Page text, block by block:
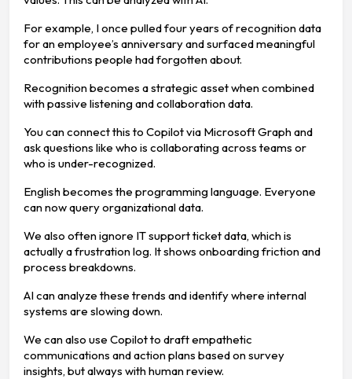
For example, I once pulled four years of recognition data
for an employee’s anniversary and surfaced meaningful
contributions people had forgotten about.
Recognition becomes a strategic asset when combined
with passive listening and collaboration data.
You can connect this to Copilot via Microsoft Graph and
ask questions like who is collaborating across teams or
who is under-recognized.
English becomes the programming language. Everyone
can now query organizational data.
We also often ignore IT support ticket data, which is
actually a frustration log. It shows onboarding friction and
process breakdowns.
AI can analyze these trends and identify where internal
systems are slowing down.
We can also use Copilot to draft empathetic
communications and action plans based on survey
insights, but always with human review.